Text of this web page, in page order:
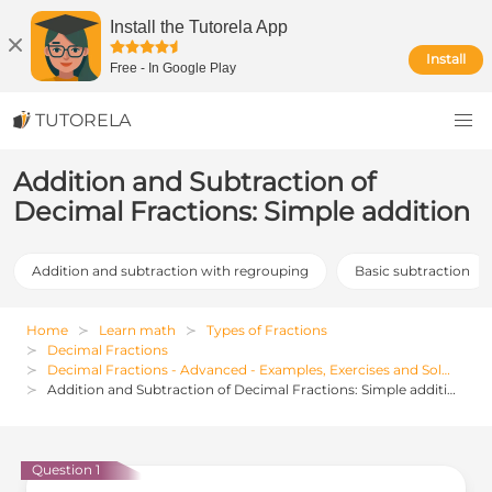
Install the Tutorela App
Free - In Google Play
Install
TUTORELA
Addition and Subtraction of
Decimal Fractions: Simple addition
Addition and subtraction with regrouping Basic subtraction
Home Learn math
Types of Fractions
Decimal Fractions
Decimal Fractions - Advanced - Examples, Exercises and Solutions
Addition and Subtraction of Decimal Fractions: Simple addition
Question 1